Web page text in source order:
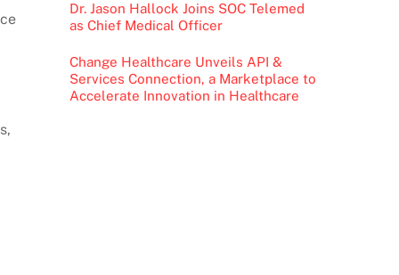
Dr. Jason Hallock Joins SOC Telemed
as Chief Medical Officer
Change Healthcare Unveils API &
Services Connection, a Marketplace to
Accelerate Innovation in Healthcare